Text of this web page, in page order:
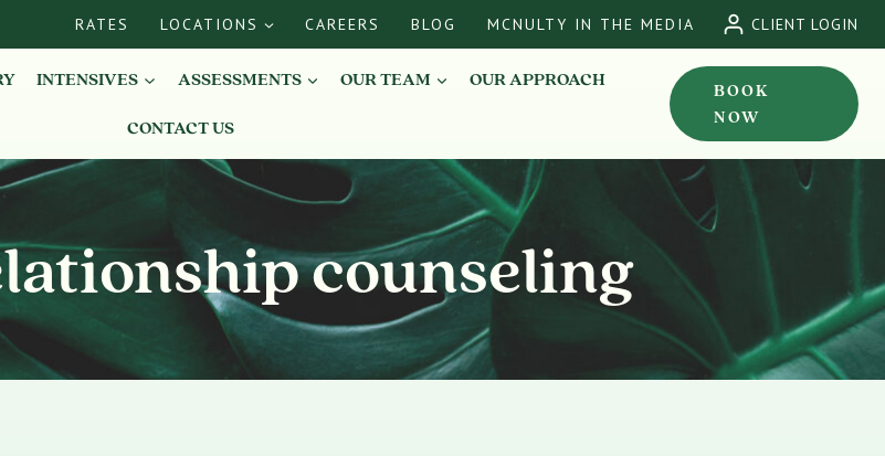
RATES LOCATIONS CAREERS BLOG MCNULTY IN THE MEDIA CLIENT LOGIN
INTENSIVES ASSESSMENTS OUR TEAM OUR APPROACH
CONTACT US
BOOK
NOW
counseling